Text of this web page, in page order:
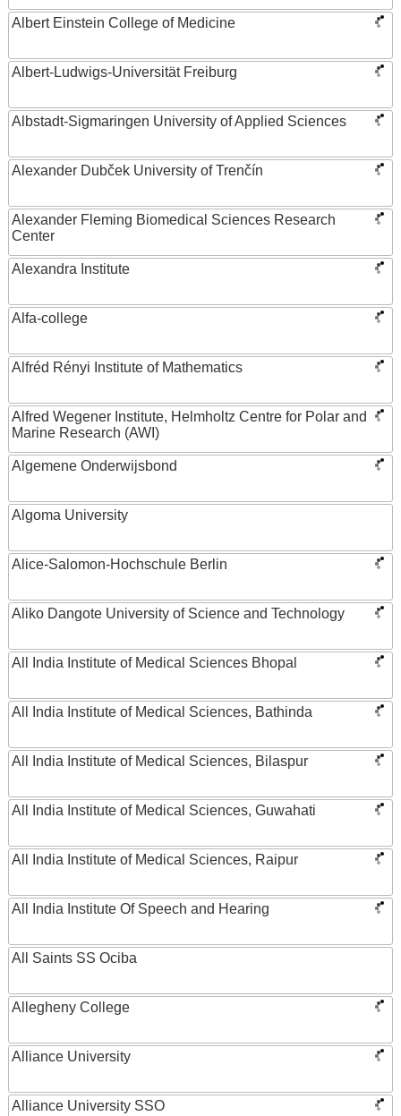
Albert Einstein College of Medicine
Albert-Ludwigs-Universität Freiburg
Albstadt-Sigmaringen University of Applied Sciences
Alexander Dubček University of Trenčín
Alexander Fleming Biomedical Sciences Research
Center
Alexandra Institute
Alfa-college
Alfréd Rényi Institute of Mathematics
Alfred Wegener Institute, Helmholtz Centre for Polar and
Marine Research (AWI)
Algemene Onderwijsbond
Algoma University
Alice-Salomon-Hochschule Berlin
Aliko Dangote University of Science and Technology
All India Institute of Medical Sciences Bhopal
All India Institute of Medical Sciences, Bathinda
All India Institute of Medical Sciences, Bilaspur
All India Institute of Medical Sciences, Guwahati
All India Institute of Medical Sciences, Raipur
All India Institute Of Speech and Hearing
All Saints SS Ociba
Allegheny College
Alliance University
Alliance University SSO